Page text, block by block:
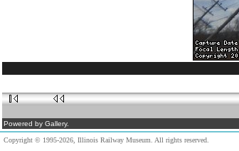
Powered by Gallery.
Copyright © 1995-2026, Illinois Railway Museum. All rights reserved.